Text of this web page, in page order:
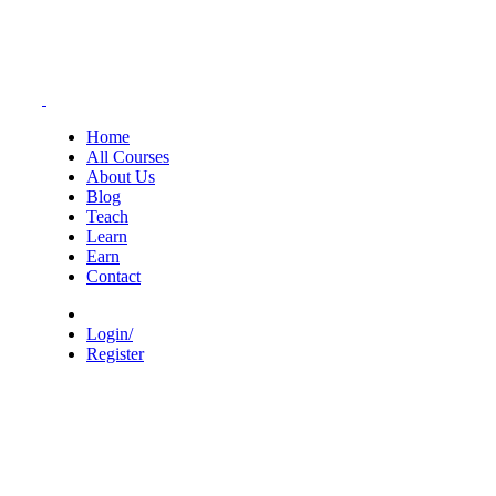
Home
All Courses
About Us
Blog
Teach
Learn
Earn
Contact
Login/
Register